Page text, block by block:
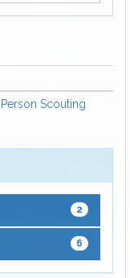
Scouting
2
6